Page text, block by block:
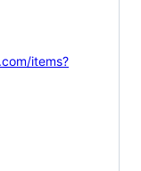
items?